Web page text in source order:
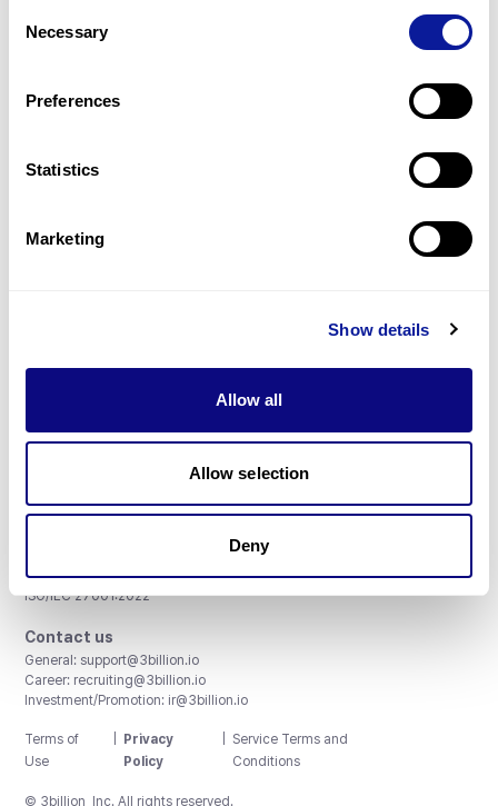
Selection
Necessary
Preferences
Statistics
Marketing
Show details
Allow all
Allow selection
Deny
Partnership
Don't miss 3billion's New articles
Subscribe
CAP License # 8750906, AU-ID# 2052626
CLIA ID # 99D2274041
ISO/IEC 27001:2022
Contact us
General: support@3billion.io
Career: recruiting@3billion.io
Investment/Promotion: ir@3billion.io
Terms of
Use
Privacy
Policy
Service Terms and
Conditions
© 3billion, Inc. All rights reserved.